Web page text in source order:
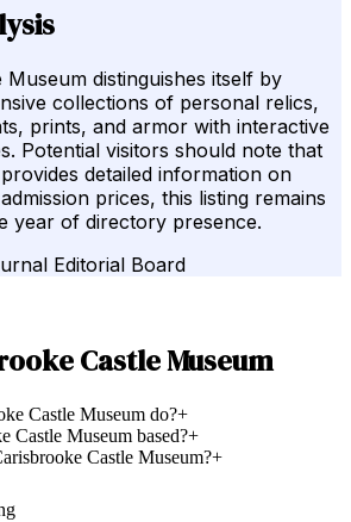
Museum distinguishes itself by
collections of personal relics,
prints, and armor with interactive
Potential visitors should note that
detailed information on
prices, this listing remains
year of directory presence.
Editorial Board
Castle Museum
Castle Museum do?+
Castle Museum based?+
Castle Museum?+